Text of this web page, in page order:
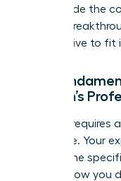
you provide the
market
perspective to fit
The
Woman’s
Success requires
and Voice. Your
value is the
Voice is how